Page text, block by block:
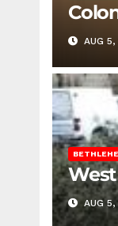
AUG
AUG 5,